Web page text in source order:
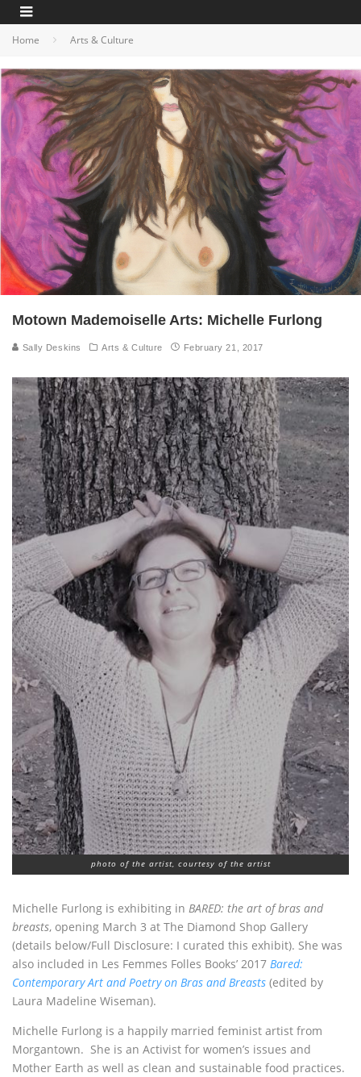
Home Arts & Culture
Motown Mademoiselle Arts: Michelle Furlong
Sally Deskins Arts & Culture February 21, 2017
photo of the artist, courtesy of the artist
Michelle Furlong is exhibiting in BARED: the art of bras and
breasts, opening March 3 at The Diamond Shop Gallery
(details below/Full Disclosure: I curated this exhibit). She was
also included in Les Femmes Folles Books’ 2017 Bared:
Contemporary Art and Poetry on Bras and Breasts (edited by
Laura Madeline Wiseman).
Michelle Furlong is a happily married feminist artist from
Morgantown. She is an Activist for women’s issues and
Mother Earth as well as clean and sustainable food practices.